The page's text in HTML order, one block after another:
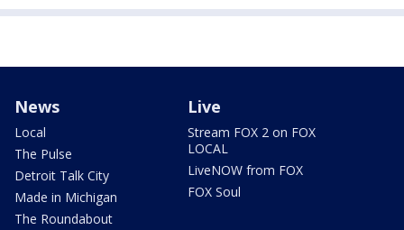
News
Local
The Pulse
Detroit Talk City
Made in Michigan
The Roundabout
Live
Stream FOX 2 on FOX
LOCAL
LiveNOW from FOX
FOX Soul